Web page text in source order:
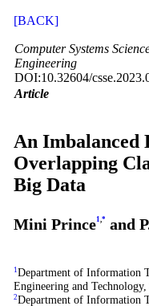
[BACK]
Computer Systems
Engineering
DOI:10.32604/
Article
An Imbalanced
Overlapping
Big Data
Mini Prince1 * and
1 Department of Information
Engineering and
2Department of Information